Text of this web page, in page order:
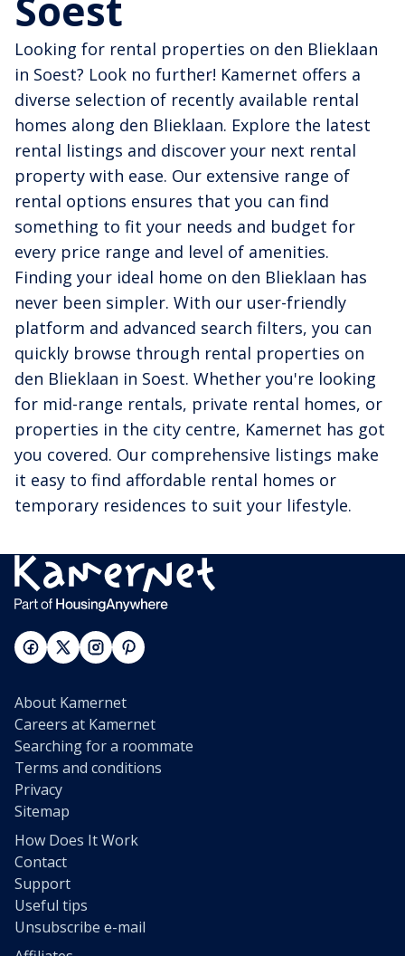
Looking for rental properties on den Blieklaan
in Soest? Look no further! Kamernet offers a
diverse selection of recently available rental
homes along den Blieklaan. Explore the latest
rental listings and discover your next rental
property with ease. Our extensive range of
rental options ensures that you can find
something to fit your needs and budget for
every price range and level of amenities.
Finding your ideal home on den Blieklaan has
never been simpler. With our user-friendly
platform and advanced search filters, you can
quickly browse through rental properties on
den Blieklaan in Soest. Whether you're looking
for mid-range rentals, private rental homes, or
properties in the city centre, Kamernet has got
you covered. Our comprehensive listings make
it easy to find affordable rental homes or
temporary residences to suit your lifestyle.
About Kamernet
Careers at Kamernet
Searching for a roommate
Terms and conditions
Privacy
Sitemap
How Does It Work
Contact
Support
Useful tips
Unsubscribe e-mail